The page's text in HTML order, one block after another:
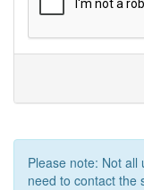
Please note: Not
need to contact the